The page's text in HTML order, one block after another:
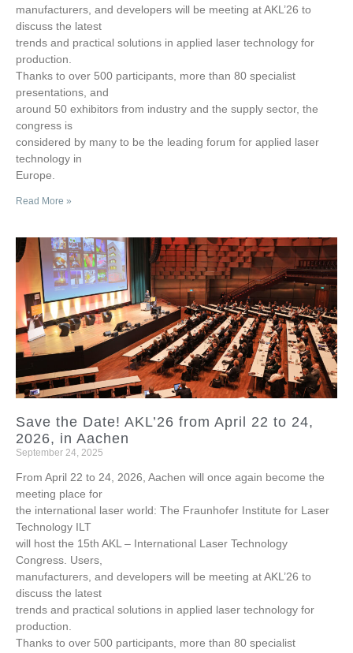
manufacturers, and developers will be meeting at AKL’26 to
discuss the latest
trends and practical solutions in applied laser technology for
production.
Thanks to over 500 participants, more than 80 specialist
presentations, and
around 50 exhibitors from industry and the supply sector, the
congress is
considered by many to be the leading forum for applied laser
technology in
Europe.
Read More »
Save the Date! AKL’26 from April 22 to 24,
2026, in Aachen
September 24, 2025
From April 22 to 24, 2026, Aachen will once again become the
meeting place for
the international laser world: The Fraunhofer Institute for Laser
Technology ILT
will host the 15th AKL – International Laser Technology
Congress. Users,
manufacturers, and developers will be meeting at AKL’26 to
discuss the latest
trends and practical solutions in applied laser technology for
production.
Thanks to over 500 participants, more than 80 specialist